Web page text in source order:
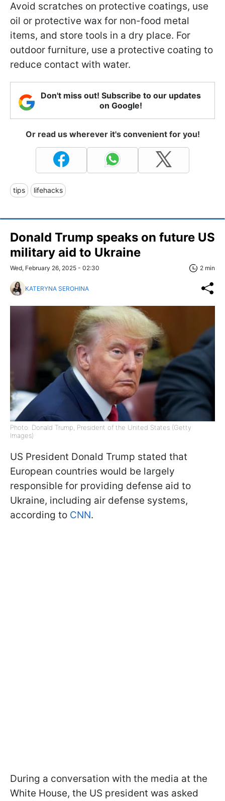
Avoid scratches on protective coatings, use
oil or protective wax for non-food metal
items, and store tools in a dry place. For
outdoor furniture, use a protective coating to
reduce contact with water.
Don't miss out! Subscribe to our updates
on Google!
Or read us wherever it's convenient for you!
tips lifehacks
Donald Trump speaks on future US
military aid to Ukraine
Wed, February 26, 2025 - 02:30 2 min
KATERYNA SEROHINA
Photo: Donald Trump, President of the United States (Getty
Images)
US President Donald Trump stated that
European countries would be largely
responsible for providing defense aid to
Ukraine, including air defense systems,
according to CNN.
During a conversation with the media at the
White House, the US president was asked